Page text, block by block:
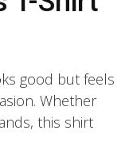
good but feels
Whether
this shirt